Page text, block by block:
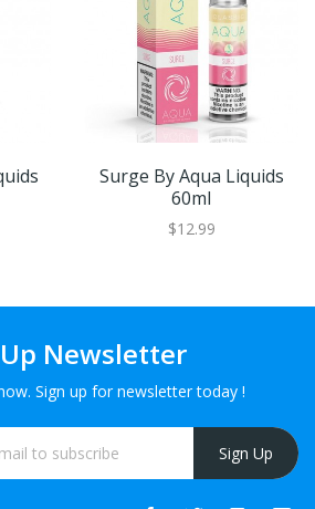
Surge By Aqua Liquids
60ml
$12.99
Newsletter
Sign up for newsletter today !
Sign Up